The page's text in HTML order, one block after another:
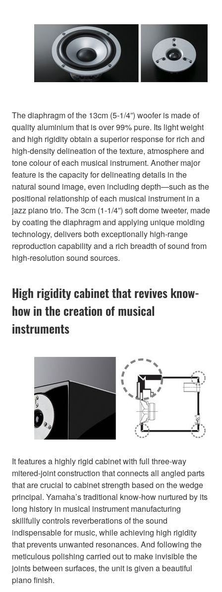
The diaphragm of the 13cm (5-1/4”) woofer is made of
quality aluminium that is over 99% pure. Its light weight
and high rigidity obtain a superior response for rich and
high-density delineation of the texture, atmosphere and
tone colour of each musical instrument. Another major
feature is the capacity for delineating details in the
natural sound image, even including depth—such as the
positional relationship of each musical instrument in a
jazz piano trio. The 3cm (1-1/4”) soft dome tweeter, made
by coating the diaphragm and applying unique molding
technology, delivers both exceptionally high-range
reproduction capability and a rich breadth of sound from
high-resolution sound sources.
High rigidity cabinet that revives know-
how in the creation of musical
instruments
It features a highly rigid cabinet with full three-way
mitered-joint construction that connects all angled parts
that are crucial to cabinet strength based on the wedge
principal. Yamaha’s traditional know-how nurtured by its
long history in musical instrument manufacturing
skillfully controls reverberations of the sound
indispensable for music, while achieving high rigidity
that prevents unwanted resonances. And following the
meticulous polishing carried out to make invisible the
joints between surfaces, the unit is given a beautiful
piano finish.